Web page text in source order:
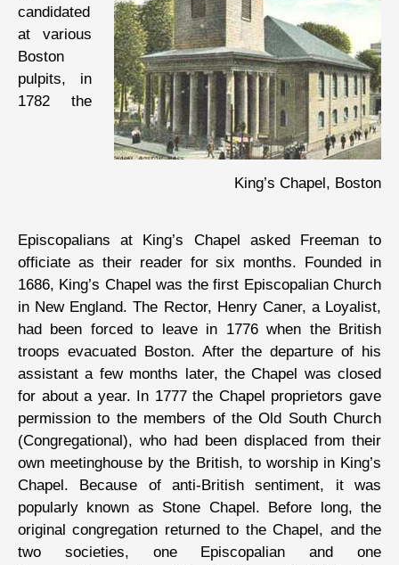
King’s Chapel, Boston
candidated
at various
Boston
pulpits, in
1782 the
Episcopalians at King’s Chapel asked Freeman to
officiate as their reader for six months. Founded in
1686, King’s Chapel was the first Episcopalian Church
in New England. The Rector, Henry Caner, a Loyalist,
had been forced to leave in 1776 when the British
troops evacuated Boston. After the departure of his
assistant a few months later, the Chapel was closed
for about a year. In 1777 the Chapel proprietors gave
permission to the members of the Old South Church
(Congregational), who had been displaced from their
own meetinghouse by the British, to worship in King’s
Chapel. Because of anti-British sentiment, it was
popularly known as Stone Chapel. Before long, the
original congregation returned to the Chapel, and the
two societies, one Episcopalian and one